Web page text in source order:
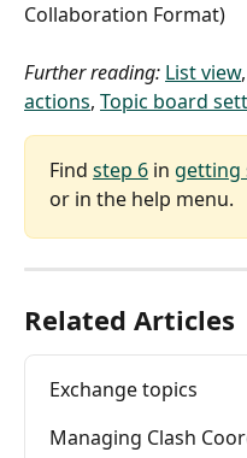
Collaboration Format)
Further reading: List view,
actions, Topic board
Find step 6 in getting
or in the help menu.
Related Articles
Exchange topics
Managing Clash